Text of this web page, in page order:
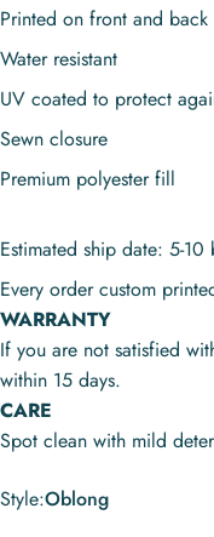
Printed on front and back
Water resistant
UV coated to protect
Sewn closure
Premium polyester fill
Estimated ship date: 5-10
Every order custom
WARRANTY
If you are not satisfied
within 15 days.
CARE
Spot clean with mild
Style
Style:Oblong